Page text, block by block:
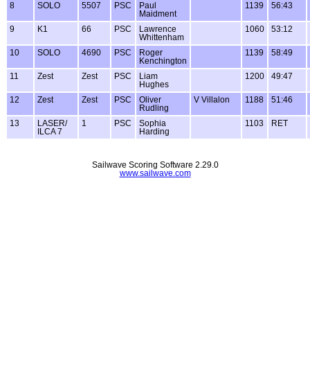
8 SOLO 5507 PSC
Paul
Maidment
1139 56:43
9 K1 66 PSC
Lawrence
Whittenham
1060 53:12
10 SOLO 4690 PSC
Roger
Kenchington
1139 58:49
11 Zest Zest PSC
Liam
Hughes
1200 49:47
12 Zest Zest PSC
Oliver
Rudling
V Villalon 1188 51:46
13
LASER/
ILCA 7
1 PSC
Sophia
Harding
1103 RET
Sailwave Scoring Software 2.29.0
www.sailwave.com